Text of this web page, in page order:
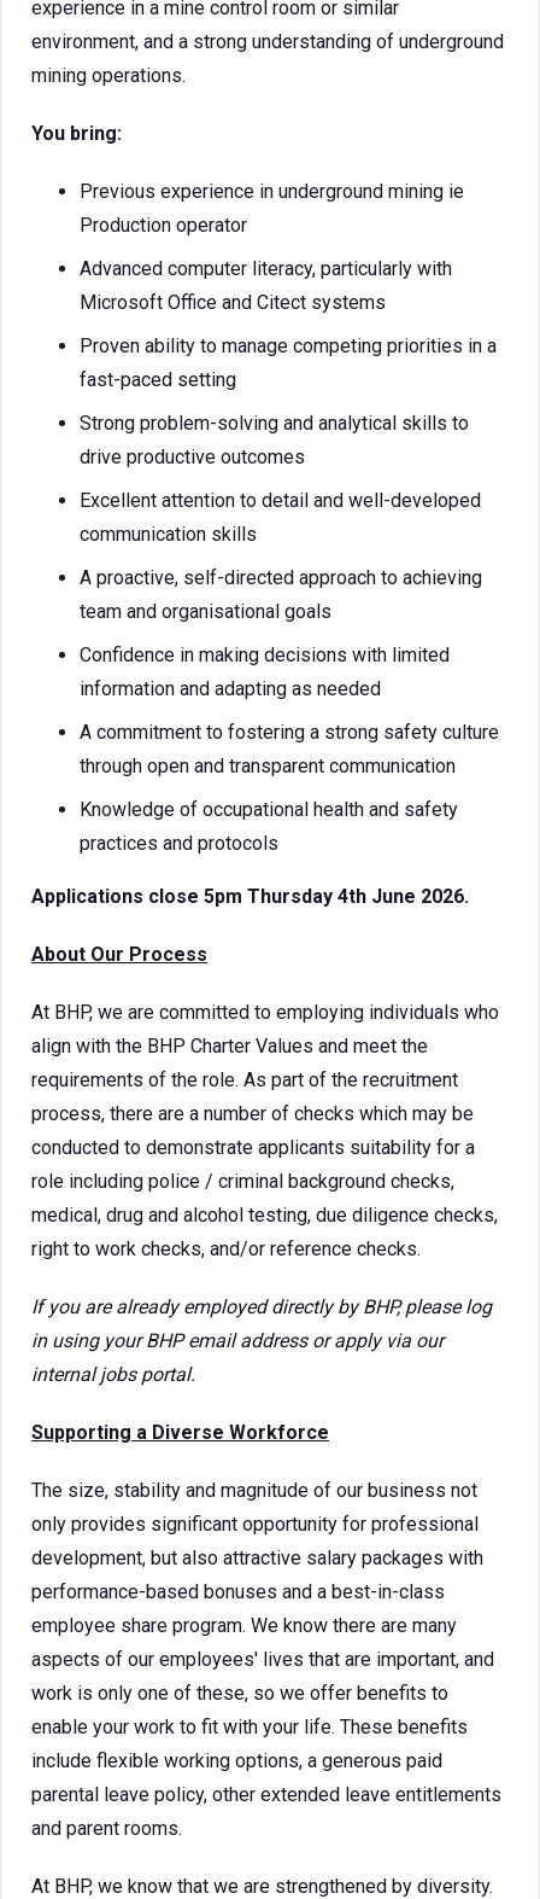
experience in a mine control room or similar
environment, and a strong understanding of underground
mining operations.
You bring:
Previous experience in underground mining ie
Production operator
Advanced computer literacy, particularly with
Microsoft Office and Citect systems
Proven ability to manage competing priorities in a
fast-paced setting
Strong problem-solving and analytical skills to
drive productive outcomes
Excellent attention to detail and well-developed
communication skills
A proactive, self-directed approach to achieving
team and organisational goals
Confidence in making decisions with limited
information and adapting as needed
A commitment to fostering a strong safety culture
through open and transparent communication
Knowledge of occupational health and safety
practices and protocols
Applications close 5pm Thursday 4th June 2026.
About Our Process
At BHP, we are committed to employing individuals who
align with the BHP Charter Values and meet the
requirements of the role. As part of the recruitment
process, there are a number of checks which may be
conducted to demonstrate applicants suitability for a
role including police / criminal background checks,
medical, drug and alcohol testing, due diligence checks,
right to work checks, and/or reference checks.
If you are already employed directly by BHP, please log
in using your BHP email address or apply via our
internal jobs portal.
Supporting a Diverse Workforce
The size, stability and magnitude of our business not
only provides significant opportunity for professional
development, but also attractive salary packages with
performance-based bonuses and a best-in-class
employee share program. We know there are many
aspects of our employees' lives that are important, and
work is only one of these, so we offer benefits to
enable your work to fit with your life. These benefits
include flexible working options, a generous paid
parental leave policy, other extended leave entitlements
and parent rooms.
At BHP, we know that we are strengthened by diversity.